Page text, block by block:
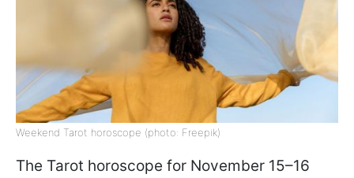
Weekend Tarot horoscope (photo: Freepik)
The Tarot horoscope for November 15–16